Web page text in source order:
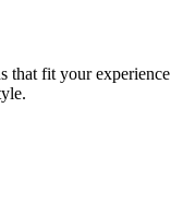
that fit your experience